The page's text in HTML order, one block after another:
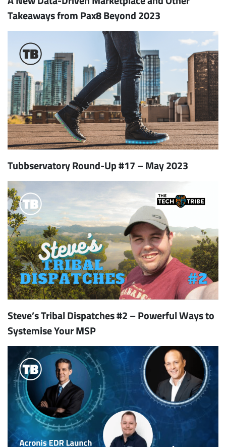
Takeaways from Pax8 Beyond 2023
Tubbservatory Round-Up #17 – May 2023
Steve’s Tribal Dispatches #2 – Powerful Ways to
Systemise Your MSP